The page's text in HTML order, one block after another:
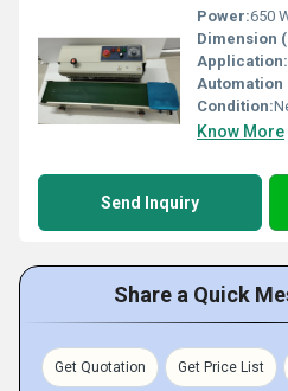
Power:650
Dimension
Application:
Automation
Condition:
Know More
Send Inquiry
Share a Quick
Get Quotation Get Price List